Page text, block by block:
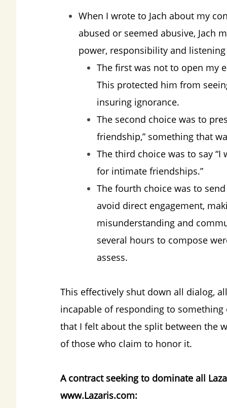
When I wrote to Jach about my
abused or seemed abusive, Jach
power, responsibility and
The first was not to open my
This protected him from
insuring ignorance.
The second choice was to
friendship,” something that
The third choice was to say
for intimate friendships.”
The fourth choice was to
avoid direct engagement,
misunderstanding and
several hours to compose
assess.
This effectively shut down all dialog,
incapable of responding to
that I felt about the split between the
of those who claim to honor it.
A contract seeking to dominate all
www.Lazaris.com: